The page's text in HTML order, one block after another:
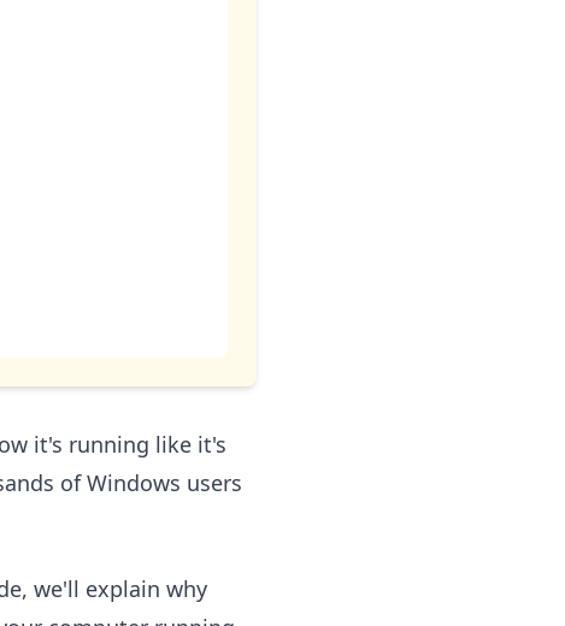
it's running like it's
of Windows users
we'll explain why